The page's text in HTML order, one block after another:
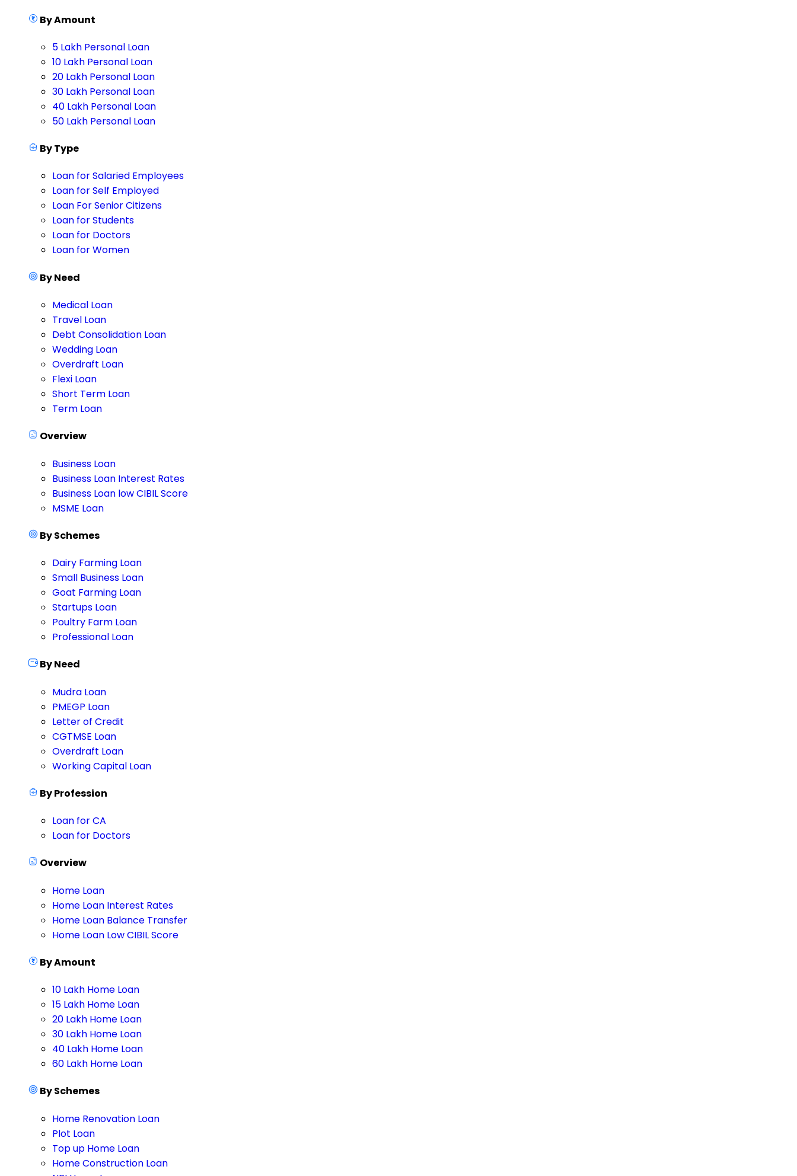
By Amount
5 Lakh Personal Loan
10 Lakh Personal Loan
20 Lakh Personal Loan
30 Lakh Personal Loan
40 Lakh Personal Loan
50 Lakh Personal Loan
By Type
Loan for Salaried Employees
Loan for Self Employed
Loan For Senior Citizens
Loan for Students
Loan for Doctors
Loan for Women
By Need
Medical Loan
Travel Loan
Debt Consolidation Loan
Wedding Loan
Overdraft Loan
Flexi Loan
Short Term Loan
Term Loan
Overview
Business Loan
Business Loan Interest Rates
Business Loan low CIBIL Score
MSME Loan
By Schemes
Dairy Farming Loan
Small Business Loan
Goat Farming Loan
Startups Loan
Poultry Farm Loan
Professional Loan
By Need
Mudra Loan
PMEGP Loan
Letter of Credit
CGTMSE Loan
Overdraft Loan
Working Capital Loan
By Profession
Loan for CA
Loan for Doctors
Overview
Home Loan
Home Loan Interest Rates
Home Loan Balance Transfer
Home Loan Low CIBIL Score
By Amount
10 Lakh Home Loan
15 Lakh Home Loan
20 Lakh Home Loan
30 Lakh Home Loan
40 Lakh Home Loan
60 Lakh Home Loan
By Schemes
Home Renovation Loan
Plot Loan
Top up Home Loan
Home Construction Loan